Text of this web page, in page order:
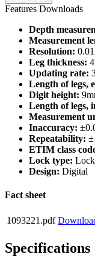
Features Downloads
Depth
Measurement
Resolution:
Leg thickness:
Updating rate:
Length of legs,
Digit height:
Length of legs,
Measurement
Inaccuracy:
Repeatability: ±
ETIM class
Lock type:
Design: Digital
Fact sheet
1093221.pdf
Specifications